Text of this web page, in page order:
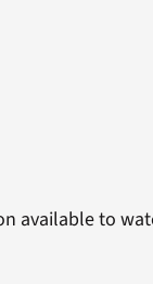
available to